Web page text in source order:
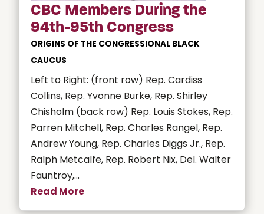
CBC Members During the
94th-95th Congress
ORIGINS OF THE CONGRESSIONAL BLACK
CAUCUS
Left to Right: (front row) Rep. Cardiss
Collins, Rep. Yvonne Burke, Rep. Shirley
Chisholm (back row) Rep. Louis Stokes, Rep.
Parren Mitchell, Rep. Charles Rangel, Rep.
Andrew Young, Rep. Charles Diggs Jr., Rep.
Ralph Metcalfe, Rep. Robert Nix, Del. Walter
Fauntroy,...
Read More